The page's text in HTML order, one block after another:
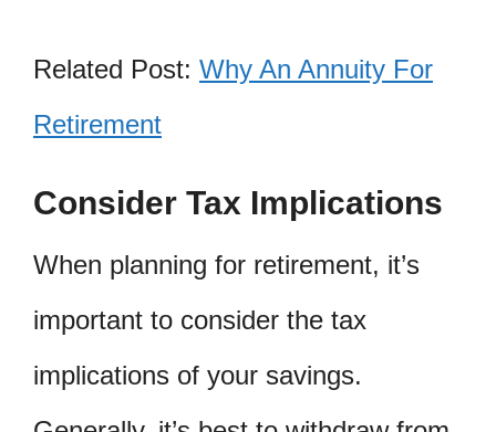
Related Post: Why An Annuity For
Retirement
Consider Tax Implications
When planning for retirement, it’s
important to consider the tax
implications of your savings.